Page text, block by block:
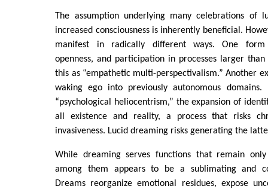
The assumption underlying many celebrations of
increased consciousness is inherently beneficial.
manifest in radically different ways. One form
openness, and participation in processes larger
this as “empathetic multi-perspectivalism.” Another
waking ego into previously autonomous
“psychological heliocentrism,” the expansion of
all existence and reality, a process that risks
invasiveness. Lucid dreaming risks generating the
While dreaming serves functions that remain
among them appears to be a sublimating and
Dreams reorganize emotional residues, expose